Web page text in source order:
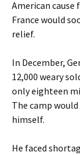
American
France would
relief.
In December,
12,000 weary
only eighteen
The camp
himself.
He faced